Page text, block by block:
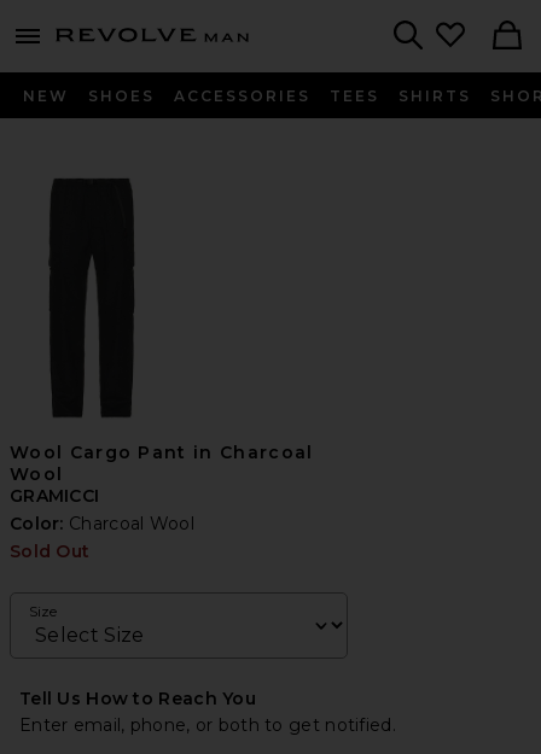
menu - shows more content
Revolve
NEW SHOES ACCESSORIES TEES SHIRTS
Wool Cargo Pant in Charcoal
Wool
GRAMICCI
Color: Charcoal Wool
Sold Out
Size
Tell Us How to Reach You
Enter email, phone, or both to get notified.